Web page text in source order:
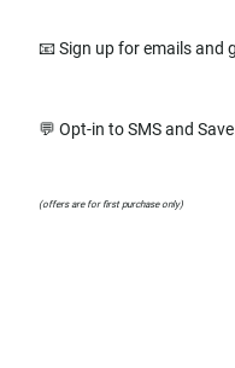
📧 Sign up for emails and
💬 Opt-in to SMS and
(offers are for first purchase only)